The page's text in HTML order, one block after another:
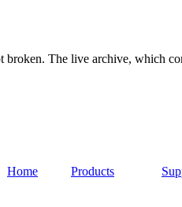
The live archive, which
Home Products